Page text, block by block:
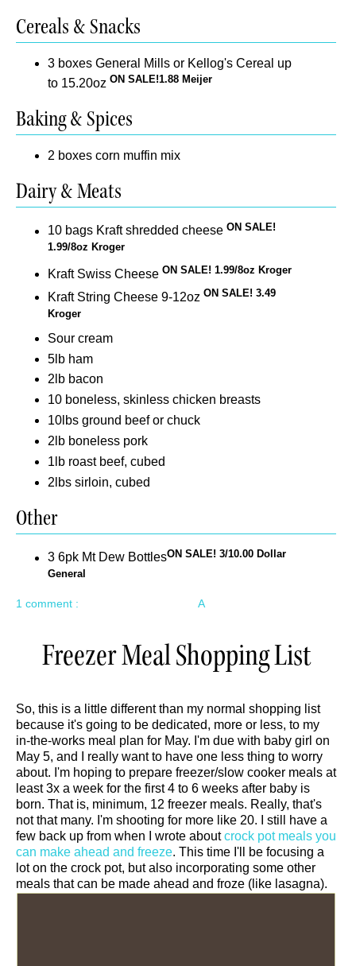
Cereals & Snacks
3 boxes General Mills or Kellog's Cereal up
to 15.20oz ON SALE!1.88 Meijer
Baking & Spices
2 boxes corn muffin mix
Dairy & Meats
10 bags Kraft shredded cheese ON SALE!
1.99/8oz Kroger
Kraft Swiss Cheese ON SALE! 1.99/8oz Kroger
Kraft String Cheese 9-12oz ON SALE! 3.49
Kroger
Sour cream
5lb ham
2lb bacon
10 boneless, skinless chicken breasts
10lbs ground beef or chuck
2lb boneless pork
1lb roast beef, cubed
2lbs sirloin, cubed
Other
3 6pk Mt Dew BottlesON SALE! 3/10.00 Dollar
General
A
1 comment :
Freezer Meal Shopping List
So, this is a little different than my normal shopping list
because it's going to be dedicated, more or less, to my
in-the-works meal plan for May. I'm due with baby girl on
May 5, and I really want to have one less thing to worry
about. I'm hoping to prepare freezer/slow cooker meals at
least 3x a week for the first 4 to 6 weeks after baby is
born. That is, minimum, 12 freezer meals. Really, that's
not that many. I'm shooting for more like 20. I still have a
few back up from when I wrote aboutcrock pot meals you
can make ahead and freeze. This time I'll be focusing a
lot on the crock pot, but also incorporating some other
meals that can be made ahead and froze (like lasagna).